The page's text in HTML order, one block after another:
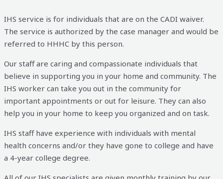
IHS service is for individuals that are on the CADI waiver.
The service is authorized by the case manager and would be
referred to HHHC by this person.
Our staff are caring and compassionate individuals that
believe in supporting you in your home and community. The
IHS worker can take you out in the community for
important appointments or out for leisure. They can also
help you in your home to keep you organized and on task.
IHS staff have experience with individuals with mental
health concerns and/or they have gone to college and have
a 4-year college degree.